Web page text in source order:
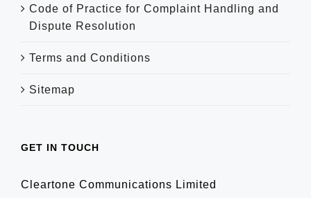
Code of Practice for Complaint Handling and
Dispute Resolution
Terms and Conditions
Sitemap
GET IN TOUCH
Cleartone Communications Limited